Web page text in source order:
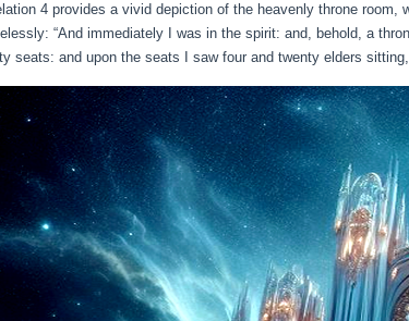
4 provides a vivid depiction of the heavenly throne
“And immediately I was in the spirit: and, behold, a
seats: and upon the seats I saw four and twenty elders